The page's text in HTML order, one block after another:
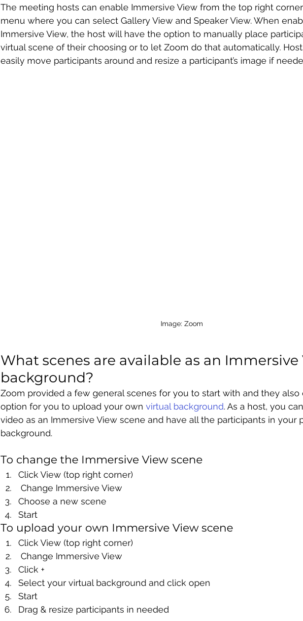
The meeting hosts can enable Immersive View from the top right
menu where you can select Gallery View and Speaker View. When
Immersive View, the host will have the option to manually place
virtual scene of their choosing or to let Zoom do that automatically.
easily move participants around and resize a participant’s image if
Image: Zoom
What scenes are available as an
background?
Zoom provided a few general scenes for you to start with and they
option for you to upload your own virtual background. As a host, you
video as an Immersive View scene and have all the participants in your
background.
To change the Immersive View scene
Click View (top right corner)
Change Immersive View
Choose a new scene
Start
To upload your own Immersive View scene
Click View (top right corner)
Change Immersive View
Click +
Select your virtual background and click open
Start
Drag & resize participants in needed